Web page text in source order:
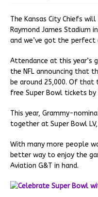
The Kansas City Chiefs
Raymond James Stadium
and we’ve got the
Attendance at this year’s
the NFL announcing that
be around 25,000. Of
free Super Bowl tickets by
This year, Grammy-
together at Super Bowl
With many more people
better way to enjoy the
Aviation G&T in hand.